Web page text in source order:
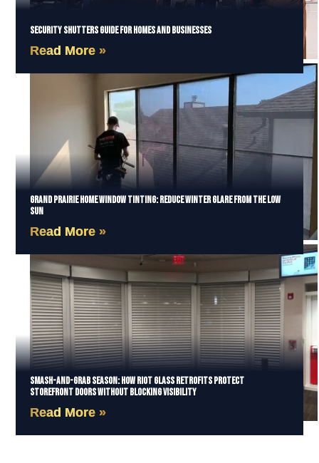
Security Shutters Guide for Homes and Businesses
Read More »
Grand Prairie Home Window Tinting: Reduce Winter Glare from the Low
Sun
Read More »
Smash-and-Grab Season: How Riot Glass Retrofits Protect
Storefront Doors Without Blocking Visibility
Read More »